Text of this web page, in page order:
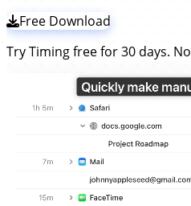
Free Download
Try Timing free for 30 days.